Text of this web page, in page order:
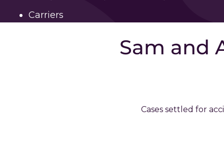
Carriers
Sam and
Cases settled for